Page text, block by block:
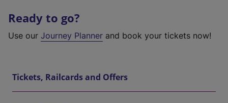
Ready to go?
Use our Journey Planner and book your tickets now!
Tickets, Railcards and Offers